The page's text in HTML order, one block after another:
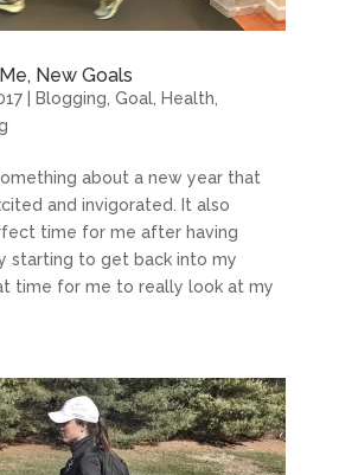
New Goals
| Blogging Goal, Health
about a new year that
and invigorated. It also
time for me after having
starting to get back into my
time for me to really look at my